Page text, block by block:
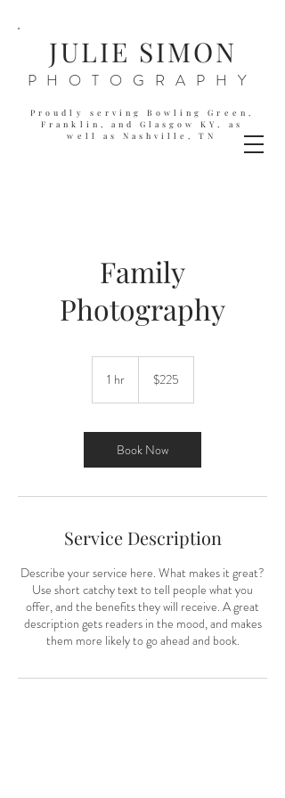
JULIE SIMON
PHOTOGRAPHY
Proudly serving Bowling Green,
Franklin, and Glasgow KY, as
well as Nashville, TN
Family
Photography
1 hr1
dollars$225
Book Now
Service Description
Describe your service here. What makes it great?
Use short catchy text to tell people what you
offer, and the benefits they will receive. A great
description gets readers in the mood, and makes
them more likely to go ahead and book.